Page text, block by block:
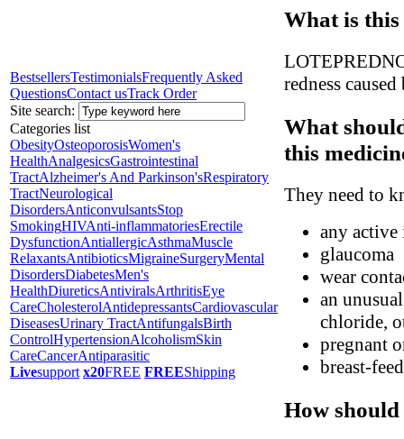
BestsellersTestimonialsFrequently Asked
QuestionsContact usTrack Order
Site search:
Categories list
ObesityOsteoporosisWomen's
HealthAnalgesicsGastrointestinal
TractAlzheimer's And Parkinson'sRespiratory
TractNeurological
DisordersAnticonvulsantsStop
SmokingHIVAnti-inflammatoriesErectile
DysfunctionAntiallergicAsthmaMuscle
RelaxantsAntibioticsMigraineSurgeryMental
DisordersDiabetesMen's
HealthDiureticsAntiviralsArthritisEye
CareCholesterolAntidepressantsCardiovascular
DiseasesUrinary TractAntifungalsBirth
ControlHypertensionAlcoholismSkin
CareCancerAntiparasitic
Livesupport x20FREE FREEShipping
What is
redness
What
this
They need to
any
glaucoma
wear
an
chloride,
pregnant
breast-
How